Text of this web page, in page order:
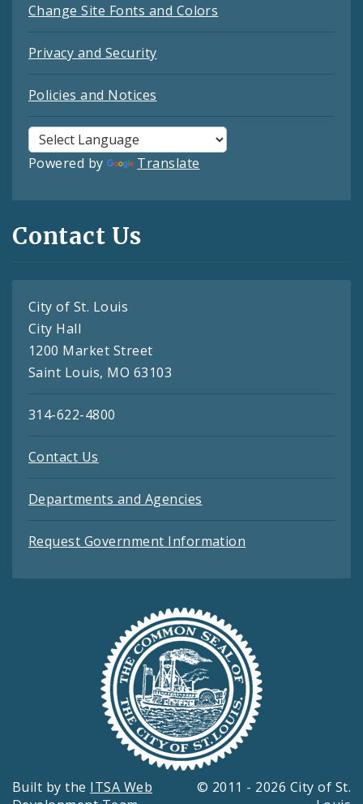
Change Site Fonts and Colors
Privacy and Security
Policies and Notices
Powered by Translate
Contact Us
City of St. Louis
City Hall
1200 Market Street
Saint Louis, MO 63103
314-622-4800
Contact Us
Departments and Agencies
Request Government Information
Built by the ITSA Web
© 2011 - 2026 City of St.